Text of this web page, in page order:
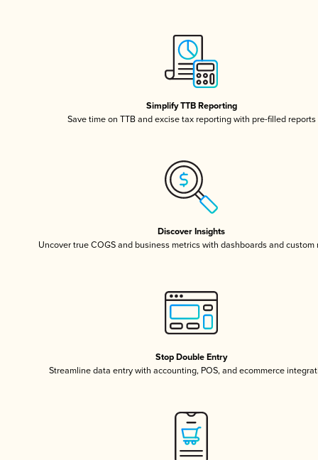
Simplify TTB Reporting
Save time on TTB and excise tax reporting with pre-filled reports
Discover Insights
Uncover true COGS and business metrics with dashboards and custom
Stop Double Entry
Streamline data entry with accounting, POS, and ecommerce